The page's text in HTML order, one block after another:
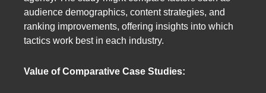
audience demographics, content strategies, and
ranking improvements, offering insights into which
tactics work best in each industry.
Value of Comparative Case Studies: